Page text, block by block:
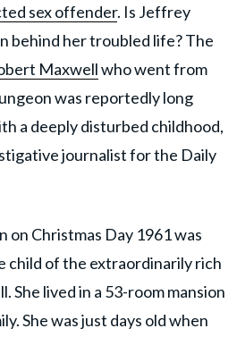
sex offender. Is Jeffrey
behind her troubled life? The
Maxwellwho went from
was reportedly long
a deeply disturbed childhood,
journalist for the Daily
on Christmas Day 1961 was
of the extraordinarily rich
She lived in a 53-room mansion
She was just days old when